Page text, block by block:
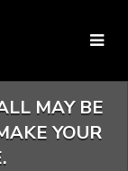
MAY BE
YOUR